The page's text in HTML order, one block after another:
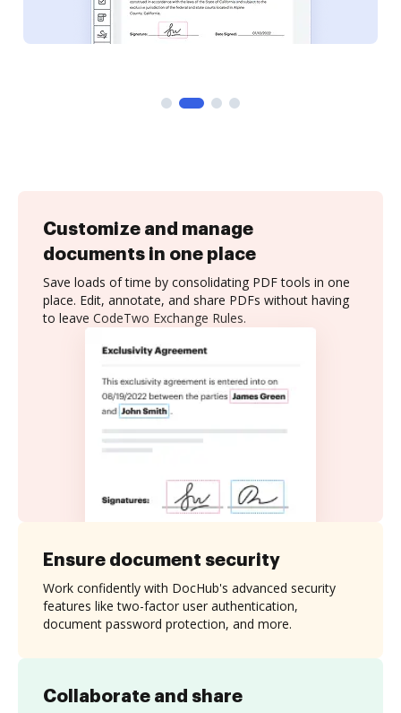
Customize and manage
documents in one place
Save loads of time by consolidating PDF tools in one
place. Edit, annotate, and share PDFs without having
to leave CodeTwo Exchange Rules.
Collaborate and share
Ensure document security
Work confidently with DocHub's advanced security
features like two-factor user authentication,
document password protection, and more.